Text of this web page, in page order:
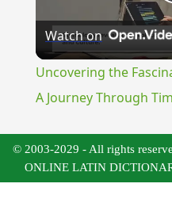
Watch on
Uncovering the
A Journey Through
© 2003-2029 - All rights
ONLINE LATIN